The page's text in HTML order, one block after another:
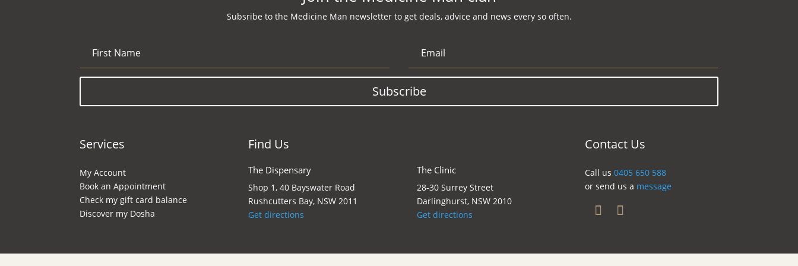
Subsribe to the Medicine Man newsletter to get deals, advice and news every so often.
Subscribe
Services
My Account
Book an Appointment
Check my gift card balance
Discover my Dosha
Find Us
The Dispensary
Shop 1, 40 Bayswater Road
Rushcutters Bay, NSW 2011
Get directions
The Clinic
28-30 Surrey Street
Darlinghurst, NSW 2010
Get directions
Contact Us
Call us0405 650 588
or send us a message